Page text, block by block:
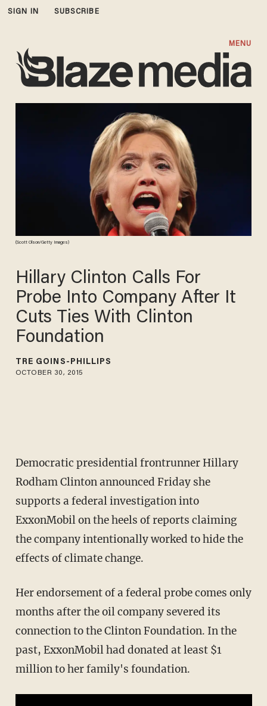
SIGN IN SUBSCRIBE
MENU
(Scott Olson/Getty Images)
Hillary Clinton Calls For
Probe Into Company After It
Cuts Ties With Clinton
Foundation
TRÉ GOINS-PHILLIPS
OCTOBER 30, 2015
Democratic presidential frontrunner Hillary
Rodham Clinton announced Friday she
supports a federal investigation into
ExxonMobil on the heels of reports claiming
the company intentionally worked to hide the
effects of climate change.
Her endorsement of a federal probe comes only
months after the oil company severed its
connection to the Clinton Foundation. In the
past, ExxonMobil had donated at least $1
million to her family's foundation.